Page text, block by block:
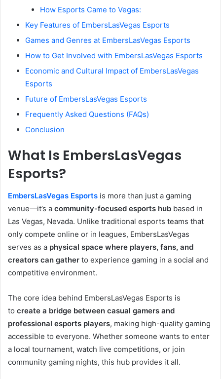
How Esports Came to Vegas:
Key Features of EmbersLasVegas Esports
Games and Genres at EmbersLasVegas Esports
How to Get Involved with EmbersLasVegas Esports
Economic and Cultural Impact of EmbersLasVegas
Esports
Future of EmbersLasVegas Esports
Frequently Asked Questions (FAQs)
Conclusion
What Is EmbersLasVegas
Esports?
EmbersLasVegas Esports is more than just a gaming
venue—it’s a community-focused esports hub based in
Las Vegas, Nevada. Unlike traditional esports teams that
only compete online or in leagues, EmbersLasVegas
serves as a physical space where players, fans, and
creators can gather to experience gaming in a social and
competitive environment.
The core idea behind EmbersLasVegas Esports is
to create a bridge between casual gamers and
professional esports players, making high-quality gaming
accessible to everyone. Whether someone wants to enter
a local tournament, watch live competitions, or join
community gaming nights, this hub provides it all.